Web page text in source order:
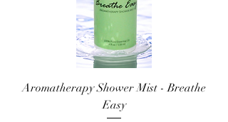
Aromatherapy Shower Mist - Breathe
Easy